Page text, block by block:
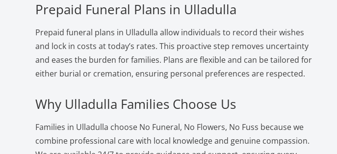
Prepaid Funeral Plans in Ulladulla
Prepaid funeral plans in Ulladulla allow individuals to record their wishes
and lock in costs at today’s rates. This proactive step removes uncertainty
and eases the burden for families. Plans are flexible and can be tailored for
either burial or cremation, ensuring personal preferences are respected.
Why Ulladulla Families Choose Us
Families in Ulladulla choose No Funeral, No Flowers, No Fuss because we
combine professional care with local knowledge and genuine compassion.